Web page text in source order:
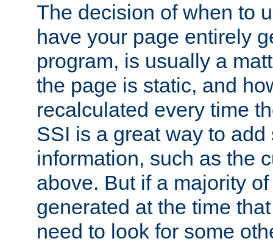
The decision of when to
have your page entirely
program, is usually a
the page is static, and
recalculated every time
SSI is a great way to
information, such as the
above. But if a majority
generated at the time
need to look for some